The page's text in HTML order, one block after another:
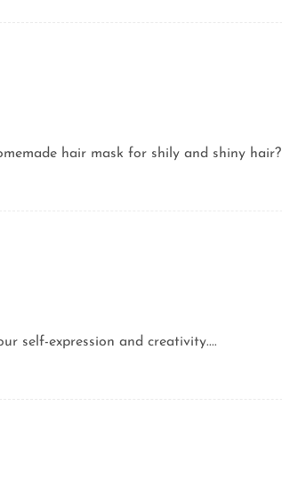
hair mask for shily and shiny hair?
self-expression and creativity....